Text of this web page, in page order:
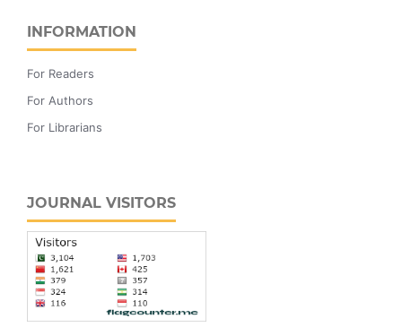
INFORMATION
For Readers
For Authors
For Librarians
JOURNAL VISITORS